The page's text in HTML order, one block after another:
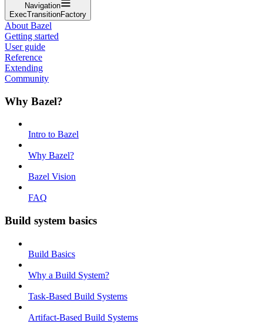
Navigation
ExecTransitionFactory
About Bazel
Getting started
User guide
Reference
Extending
Community
Why Bazel?
Intro to Bazel
Why Bazel?
Bazel Vision
FAQ
Build system basics
Build Basics
Why a Build System?
Task-Based Build Systems
Artifact-Based Build Systems